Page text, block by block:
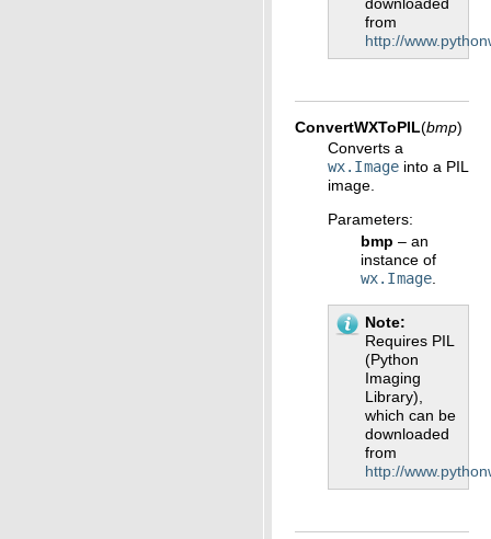
from
http://
ConvertWXToPIL(bmp)
Converts a
wx.Image into a PIL
image.
Parameters:
bmp – an
instance of
wx.Image
Note
Requires PIL
(Python
Imaging
Library),
which can be
downloaded
from
http://